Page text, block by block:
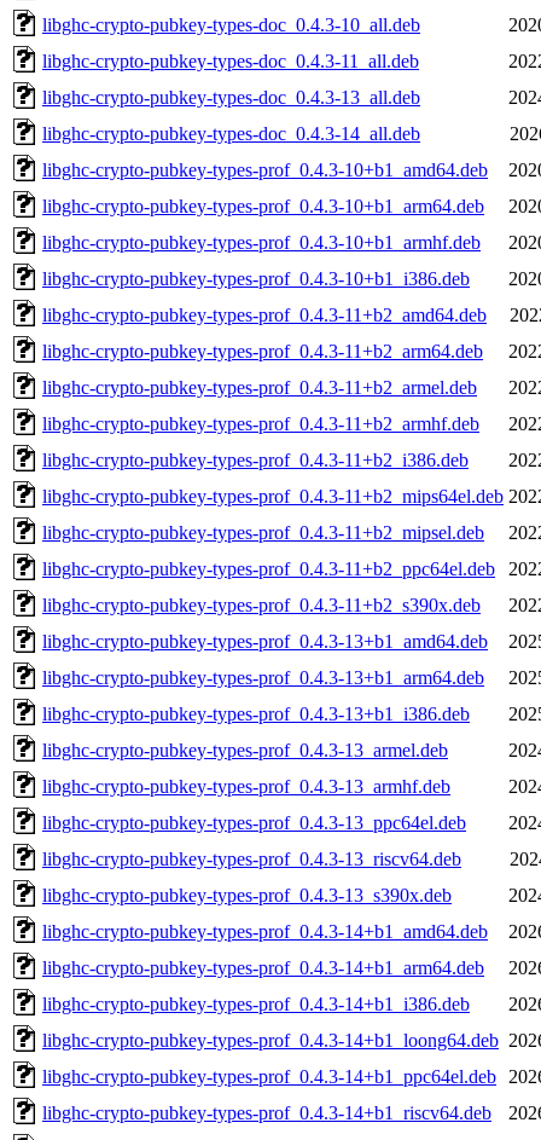
libghc-crypto-pubkey-types-doc_0.4.3-10_all.deb
libghc-crypto-pubkey-types-doc_0.4.3-11_all.deb
libghc-crypto-pubkey-types-doc_0.4.3-13_all.deb
libghc-crypto-pubkey-types-doc_0.4.3-14_all.deb
libghc-crypto-pubkey-types-prof_0.4.3-10+b1_amd64.deb
libghc-crypto-pubkey-types-prof_0.4.3-10+b1_arm64.deb
libghc-crypto-pubkey-types-prof_0.4.3-10+b1_armhf.deb
libghc-crypto-pubkey-types-prof_0.4.3-10+b1_i386.deb
libghc-crypto-pubkey-types-prof_0.4.3-11+b2_amd64.deb
libghc-crypto-pubkey-types-prof_0.4.3-11+b2_arm64.deb
libghc-crypto-pubkey-types-prof_0.4.3-11+b2_armel.deb
libghc-crypto-pubkey-types-prof_0.4.3-11+b2_armhf.deb
libghc-crypto-pubkey-types-prof_0.4.3-11+b2_i386.deb
libghc-crypto-pubkey-types-prof_0.4.3-11+b2_mips64el.deb
libghc-crypto-pubkey-types-prof_0.4.3-11+b2_mipsel.deb
libghc-crypto-pubkey-types-prof_0.4.3-11+b2_ppc64el.deb
libghc-crypto-pubkey-types-prof_0.4.3-11+b2_s390x.deb
libghc-crypto-pubkey-types-prof_0.4.3-13+b1_amd64.deb
libghc-crypto-pubkey-types-prof_0.4.3-13+b1_arm64.deb
libghc-crypto-pubkey-types-prof_0.4.3-13+b1_i386.deb
libghc-crypto-pubkey-types-prof_0.4.3-13_armel.deb
libghc-crypto-pubkey-types-prof_0.4.3-13_armhf.deb
libghc-crypto-pubkey-types-prof_0.4.3-13_ppc64el.deb
libghc-crypto-pubkey-types-prof_0.4.3-13_riscv64.deb
libghc-crypto-pubkey-types-prof_0.4.3-13_s390x.deb
libghc-crypto-pubkey-types-prof_0.4.3-14+b1_amd64.deb
libghc-crypto-pubkey-types-prof_0.4.3-14+b1_arm64.deb
libghc-crypto-pubkey-types-prof_0.4.3-14+b1_i386.deb
libghc-crypto-pubkey-types-prof_0.4.3-14+b1_loong64.deb
libghc-crypto-pubkey-types-prof_0.4.3-14+b1_ppc64el.deb
libghc-crypto-pubkey-types-prof_0.4.3-14+b1_riscv64.deb